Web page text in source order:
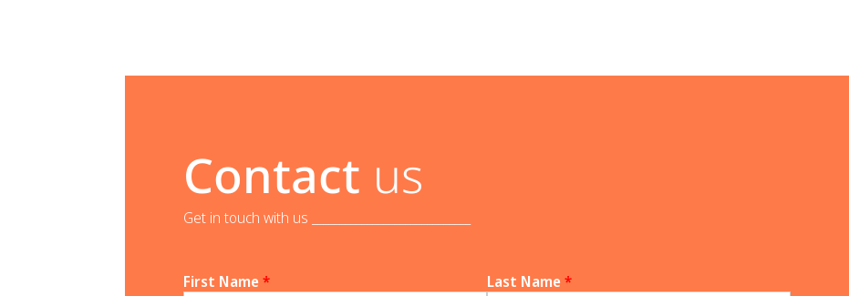
Contact us
Get in touch with us _____________________________
First Name* Last Name*